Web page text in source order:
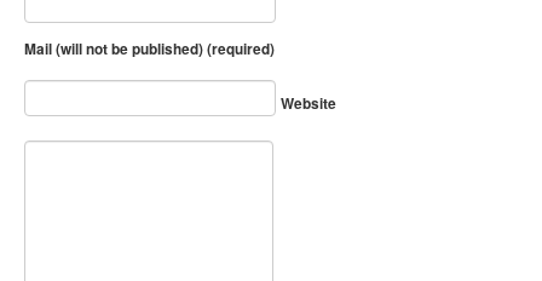
Mail (will not be published) (required)
Website